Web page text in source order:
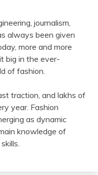
journalism,
always been given
more and more
big in the ever-
of fashion.
traction, and lakhs of
year. Fashion
as dynamic
knowledge of